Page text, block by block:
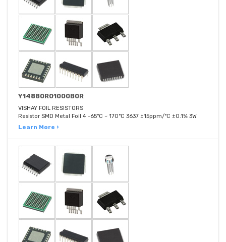
Y14880R01000B0R
VISHAY FOIL RESISTORS
Resistor SMD Metal Foil 4 -65°C ~ 170°C 3637 ±15ppm/°C ±0.1% 3W
Learn More ›